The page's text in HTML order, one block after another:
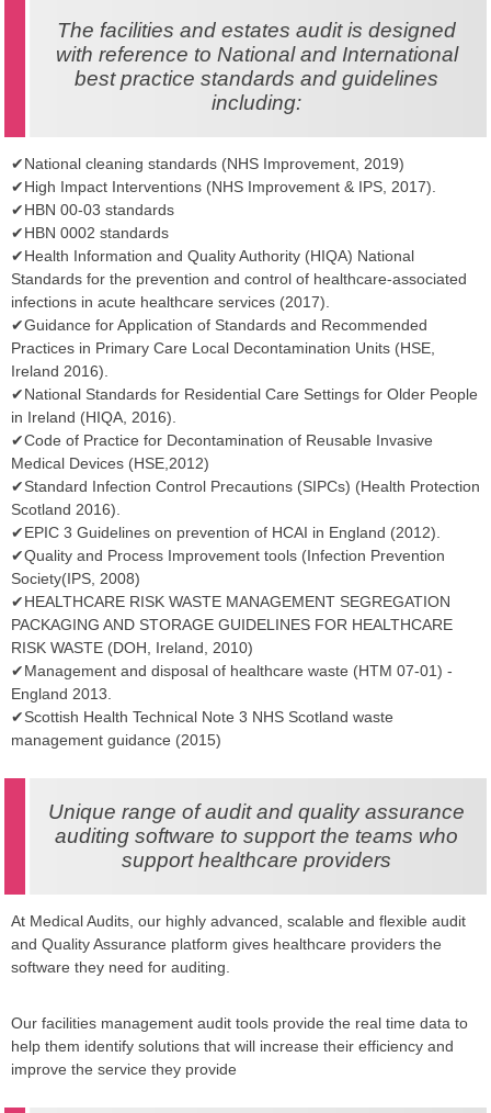
The facilities and estates audit is designed
with reference to National and International
best practice standards and guidelines
including:
✔National cleaning standards (NHS Improvement, 2019)
✔High Impact Interventions (NHS Improvement & IPS, 2017).
✔HBN 00-03 standards
✔HBN 0002 standards
✔Health Information and Quality Authority (HIQA) National
Standards for the prevention and control of healthcare-associated
infections in acute healthcare services (2017).
✔Guidance for Application of Standards and Recommended
Practices in Primary Care Local Decontamination Units (HSE,
Ireland 2016).
✔National Standards for Residential Care Settings for Older People
in Ireland (HIQA, 2016).
✔Code of Practice for Decontamination of Reusable Invasive
Medical Devices (HSE,2012)
✔Standard Infection Control Precautions (SIPCs) (Health Protection
Scotland 2016).
✔EPIC 3 Guidelines on prevention of HCAI in England (2012).
✔Quality and Process Improvement tools (Infection Prevention
Society(IPS, 2008)
✔HEALTHCARE RISK WASTE MANAGEMENT SEGREGATION
PACKAGING AND STORAGE GUIDELINES FOR HEALTHCARE
RISK WASTE (DOH, Ireland, 2010)
✔Management and disposal of healthcare waste (HTM 07-01) -
England 2013.
✔Scottish Health Technical Note 3 NHS Scotland waste
management guidance (2015)
Unique range of audit and quality assurance
auditing software to support the teams who
support healthcare providers
At Medical Audits, our highly advanced, scalable and flexible audit
and Quality Assurance platform gives healthcare providers the
software they need for auditing.
Our facilities management audit tools provide the real time data to
help them identify solutions that will increase their efficiency and
improve the service they provide